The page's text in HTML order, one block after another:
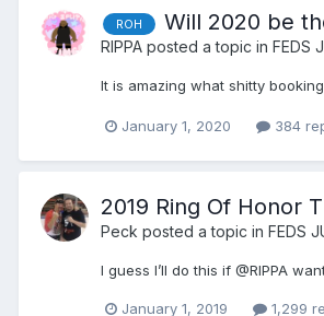
ROH Will 2020 be
RIPPA posted a topic in FEDS
It is amazing what shitty
January 1, 2020 384
2019 Ring Of Honor
Peck posted a topic in FEDS
I guess I’ll do this if @RIPPA
January 1, 2019 1,299